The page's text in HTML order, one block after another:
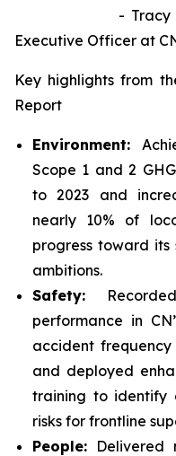
- Tracy
Executive Officer at
Key highlights from
Report
Environment:
Scope 1 and 2
to 2023 and
nearly 10% of
progress toward its
ambitions.
Safety:
performance in
accident
and deployed
training to identify
risks for frontline
People: Delivered